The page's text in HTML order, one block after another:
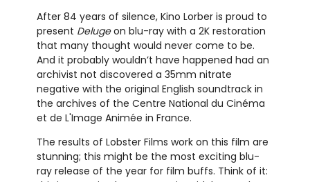
After 84 years of silence, Kino Lorber is proud to
present Delugeon blu-ray with a 2K restoration
that many thought would never come to be.
And it probably wouldn’t have happened had an
archivist not discovered a 35mm nitrate
negative with the original English soundtrack in
the archives of the Centre National du Cinéma
et de L'Image Animée in France.
The results of Lobster Films work on this film are
stunning; this might be the most exciting blu-
ray release of the year for film buffs. Think of it: